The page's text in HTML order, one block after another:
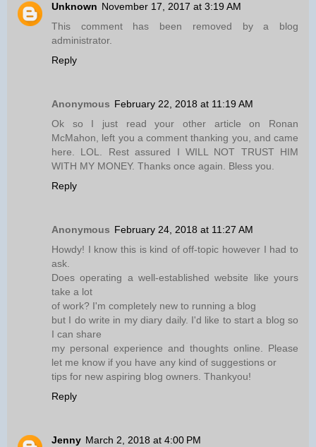
Unknown November 17, 2017 at 3:19 AM
This comment has been removed by a blog
administrator.
Reply
Anonymous February 22, 2018 at 11:19 AM
Ok so I just read your other article on Ronan
McMahon, left you a comment thanking you, and came
here. LOL. Rest assured I WILL NOT TRUST HIM
WITH MY MONEY. Thanks once again. Bless you.
Reply
Anonymous February 24, 2018 at 11:27 AM
Howdy! I know this is kind of off-topic however I had to
ask.
Does operating a well-established website like yours
take a lot
of work? I'm completely new to running a blog
but I do write in my diary daily. I'd like to start a blog so
I can share
my personal experience and thoughts online. Please
let me know if you have any kind of suggestions or
tips for new aspiring blog owners. Thankyou!
Reply
Jenny March 2, 2018 at 4:00 PM